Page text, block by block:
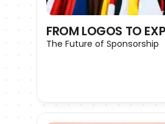
FROM LOGOS TO
The Future of Sponsorship